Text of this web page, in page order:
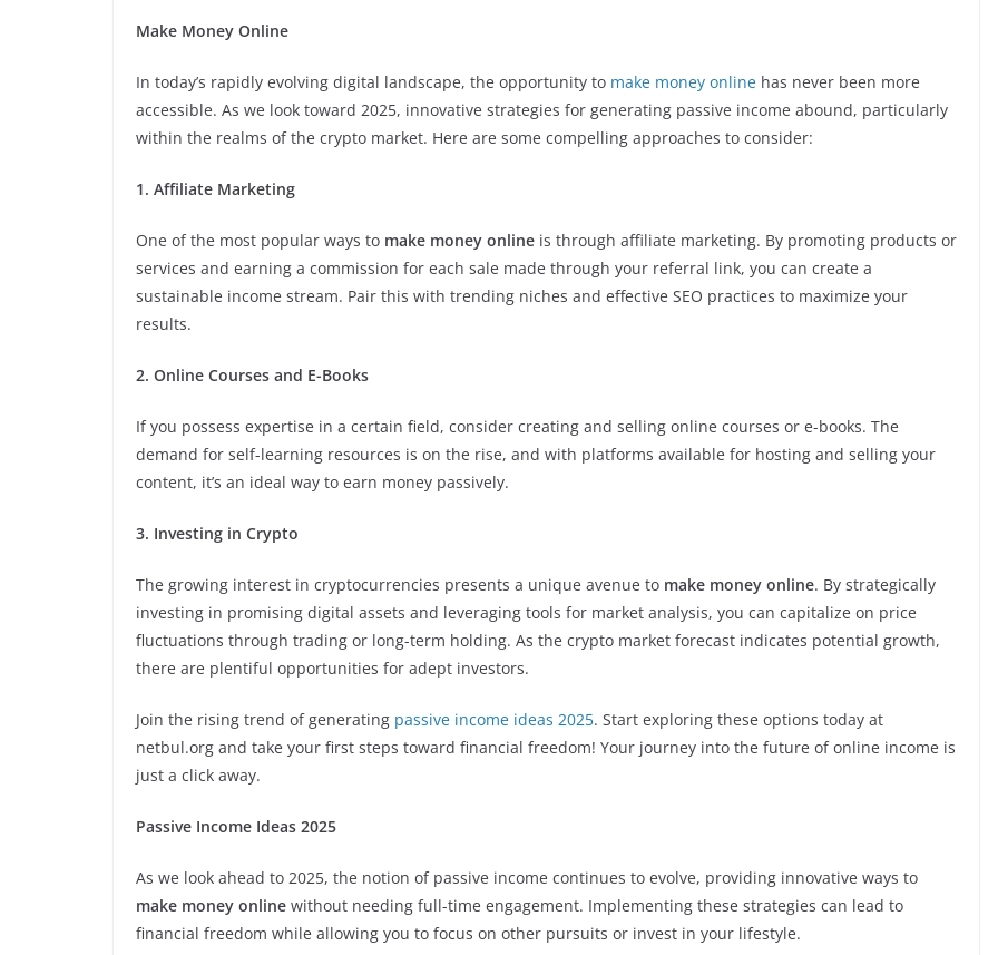
Make Money Online
In today’s rapidly evolving digital landscape, the opportunity to make money online has never been more
accessible. As we look toward 2025, innovative strategies for generating passive income abound, particularly
within the realms of the crypto market. Here are some compelling approaches to consider:
1. Affiliate Marketing
One of the most popular ways to make money online is through affiliate marketing. By promoting products or
services and earning a commission for each sale made through your referral link, you can create a
sustainable income stream. Pair this with trending niches and effective SEO practices to maximize your
results.
2. Online Courses and E-Books
If you possess expertise in a certain field, consider creating and selling online courses or e-books. The
demand for self-learning resources is on the rise, and with platforms available for hosting and selling your
content, it’s an ideal way to earn money passively.
3. Investing in Crypto
The growing interest in cryptocurrencies presents a unique avenue to make money online. By strategically
investing in promising digital assets and leveraging tools for market analysis, you can capitalize on price
fluctuations through trading or long-term holding. As the crypto market forecast indicates potential growth,
there are plentiful opportunities for adept investors.
Join the rising trend of generating passive income ideas 2025. Start exploring these options today at
netbul.org and take your first steps toward financial freedom! Your journey into the future of online income is
just a click away.
Passive Income Ideas 2025
As we look ahead to 2025, the notion of passive income continues to evolve, providing innovative ways to
make money online without needing full-time engagement. Implementing these strategies can lead to
financial freedom while allowing you to focus on other pursuits or invest in your lifestyle.